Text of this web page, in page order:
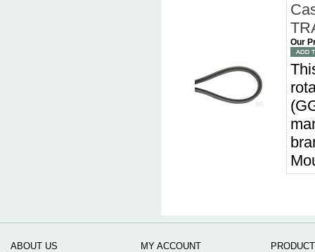
Our
ABOUT US
MY ACCOUNT